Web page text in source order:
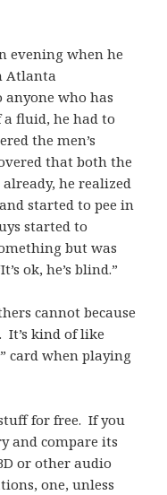
evening when he
Atlanta
who has
fluid, he had to
the men’s
that both the
he realized
started to pee in
started to
but was
ok, he’s blind.”
cannot because
It’s kind of like
card when playing
for free. If you
and compare its
or other audio
one, unless